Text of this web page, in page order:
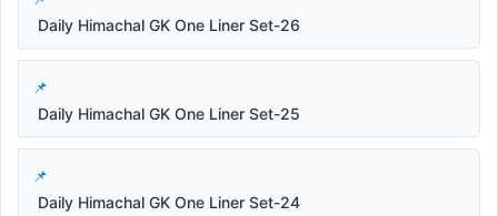
Daily Himachal GK One Liner Set-26
Daily Himachal GK One Liner Set-25
Daily Himachal GK One Liner Set-24